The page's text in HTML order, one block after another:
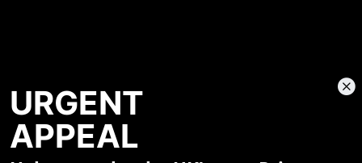
URGENT
APPEAL